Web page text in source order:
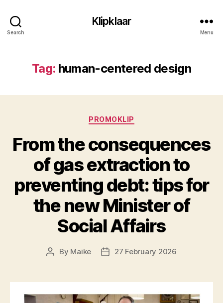
Search
Klipklaar
Menu
Tag: human-centered design
Categories
PROMOKLIP
From the consequences
of gas extraction to
preventing debt: tips for
the new Minister of
Social Affairs
Post
By Maike
Post27 February 2026